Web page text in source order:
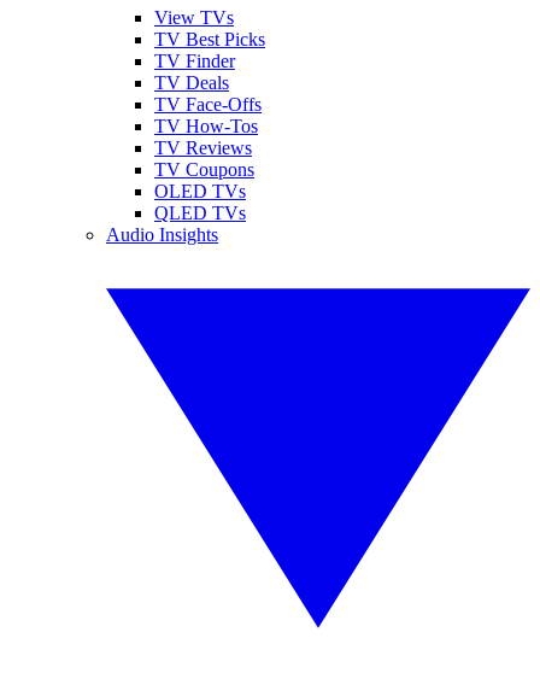
View TVs
TV Best Picks
TV Finder
TV Deals
TV Face-Offs
TV How-Tos
TV Reviews
TV Coupons
OLED TVs
QLED TVs
Audio Insights